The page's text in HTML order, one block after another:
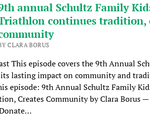
annual Schultz Family
continues tradition,
CLARA BORUS
This episode covers the 9th Annual
lasting impact on community and
episode: 9th Annual Schultz Family
Creates Community by Clara Borus —